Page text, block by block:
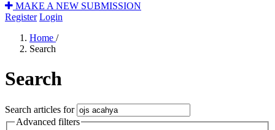
MAKE A NEW SUBMISSION
Register Login
Home /
Search
Search
Search articles for
Advanced filters